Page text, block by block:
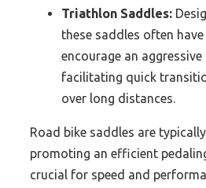
Triathlon Saddles:
these saddles often
encourage an
facilitating quick
over long distances.
Road bike saddles are
promoting an efficient
crucial for speed and